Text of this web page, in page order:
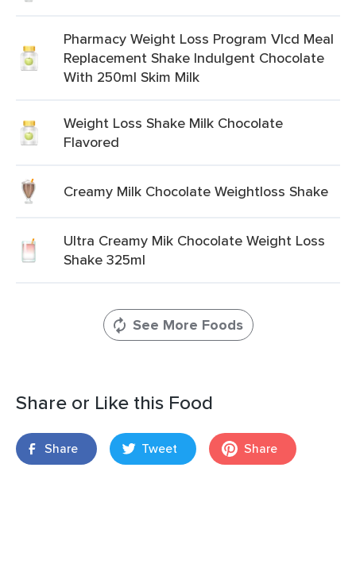
Pharmacy Weight Loss Program Vlcd Meal
Replacement Shake Indulgent Chocolate
With 250ml Skim Milk
Weight Loss Shake Milk Chocolate
Flavored
Creamy Milk Chocolate Weightloss Shake
Ultra Creamy Mik Chocolate Weight Loss
Shake 325ml
See More Foods
Share or Like this Food
Share Tweet Share